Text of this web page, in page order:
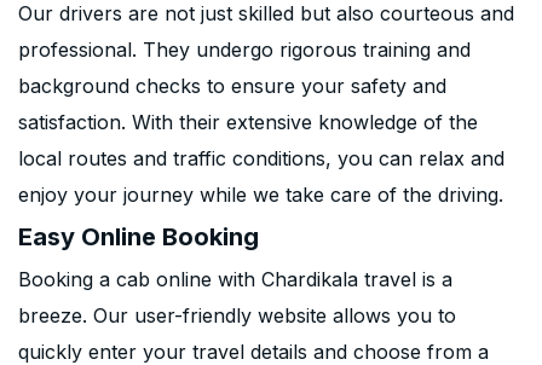
Our drivers are not just skilled but also courteous and
professional. They undergo rigorous training and
background checks to ensure your safety and
satisfaction. With their extensive knowledge of the
local routes and traffic conditions, you can relax and
enjoy your journey while we take care of the driving.
Easy Online Booking
Booking a cab online with Chardikala travel is a
breeze. Our user-friendly website allows you to
quickly enter your travel details and choose from a